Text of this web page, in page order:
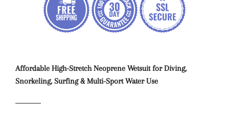
Affordable High-Stretch Neoprene Wetsuit for Diving,
Snorkeling, Surfing & Multi-Sport Water Use